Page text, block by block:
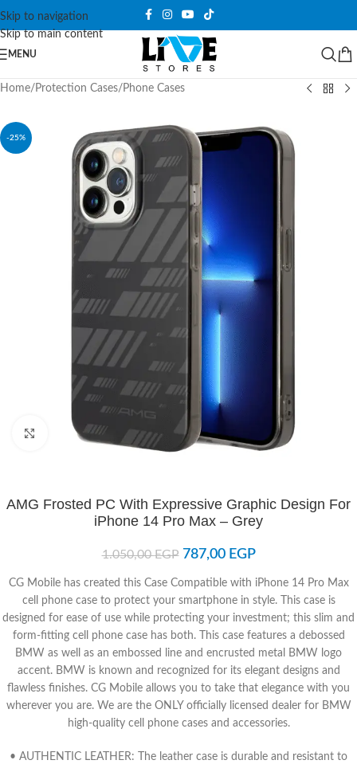
Skip to navigation
Skip to main content
MENU
Home/ Protection Cases/ Phone Cases
-25%
Click to enlarge
AMG Frosted PC With Expressive Graphic Design For
iPhone 14 Pro Max – Grey
1.050,00EGP 787,00 EGP
CG Mobile has created this Case Compatible with iPhone 14 Pro Max
cell phone case to protect your smartphone in style. This case is
designed for ease of use while protecting your investment; this slim and
form-fitting cell phone case has both. This case features a debossed
BMW as well as an embossed line and encrusted metal BMW logo
accent. BMW is known and recognized for its elegant designs and
flawless finishes. CG Mobile allows you to take that elegance with you
wherever you are. We are the ONLY officially licensed dealer for BMW
high-quality cell phone cases and accessories.
• AUTHENTIC LEATHER: The leather case is durable and resistant to